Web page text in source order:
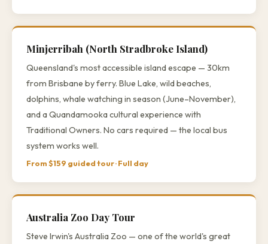
Minjerribah (North Stradbroke Island)
Queensland's most accessible island escape — 30km
from Brisbane by ferry. Blue Lake, wild beaches,
dolphins, whale watching in season (June–November),
and a Quandamooka cultural experience with
Traditional Owners. No cars required — the local bus
system works well.
From $159 guided tour · Full day
Australia Zoo Day Tour
Steve Irwin's Australia Zoo — one of the world's great